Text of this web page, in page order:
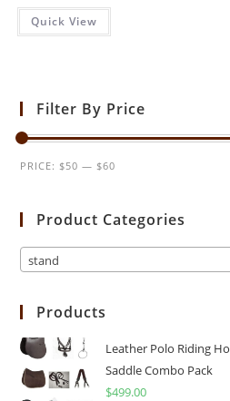
Quick View
Filter By Price
PRICE:$50 —$60
Product Categories
stand
Products
Leather Polo Riding
Saddle Combo Pack
$499.00